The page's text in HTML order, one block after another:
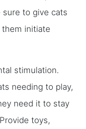
to give cats
initiate
stimulation.
needing to play,
need it to stay
toys,